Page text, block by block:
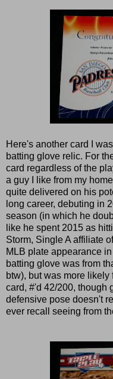
Here's another card I
batting glove relic. For
card regardless of the
a guy I like from my
quite delivered on his
long career, debuting in
season (in which he
like he spent 2015 as
Storm, Single A affiliate
MLB plate appearance
batting glove was from
btw), but was more
card, #'d 42/200, though
defensive pose doesn't
ever recall seeing from